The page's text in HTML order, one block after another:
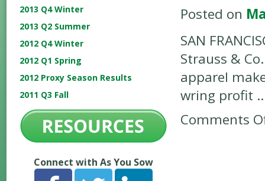
2013 Q4 Winter
2013 Q2 Summer
2012 Q4 Winter
2012 Q1 Spring
2012 Proxy Season Results
2011 Q3 Fall
Connect with As You Sow
Posted on
SAN
Strauss &
apparel
wring profit
Comments